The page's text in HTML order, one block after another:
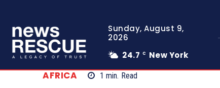
Sunday, August 9,
2026
24.7 C New York
AFRICA 1 min. Read